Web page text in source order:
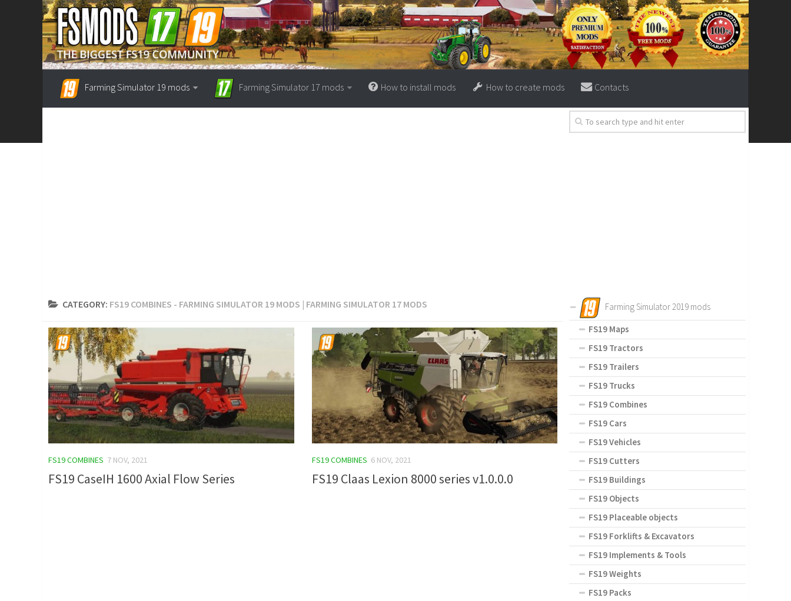
Farming Simulator 19 mods Farming Simulator 17 mods How to install mods How to create mods Contacts
CATEGORY: FS19 COMBINES - FARMING SIMULATOR 19 MODS | FARMING SIMULATOR 17 MODS
FS19 COMBINES 7 NOV, 2021
FS19 CaseIH 1600 Axial Flow Series
FS19 COMBINES 6 NOV, 2021
FS19 Claas Lexion 8000 series v1.0.0.0
Farming Simulator 2019 mods
FS19 Maps
FS19 Tractors
FS19 Trailers
FS19 Trucks
FS19 Combines
FS19 Cars
FS19 Vehicles
FS19 Cutters
FS19 Buildings
FS19 Objects
FS19 Placeable objects
FS19 Forklifts & Excavators
FS19 Implements & Tools
FS19 Weights
FS19 Packs